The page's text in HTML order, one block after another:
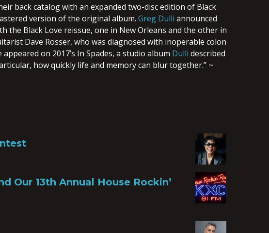
back catalog with an expanded two-disc edition of Black
version of the original album. Greg Dulli announced
the Black Love reissue, one in New Orleans and the other in
Dave Rosser, who was diagnosed with inoperable colon
on 2017’s In Spades, a studio album Dulli described
how quickly life and memory can blur together.” ~
Our 13th Annual House Rockin’